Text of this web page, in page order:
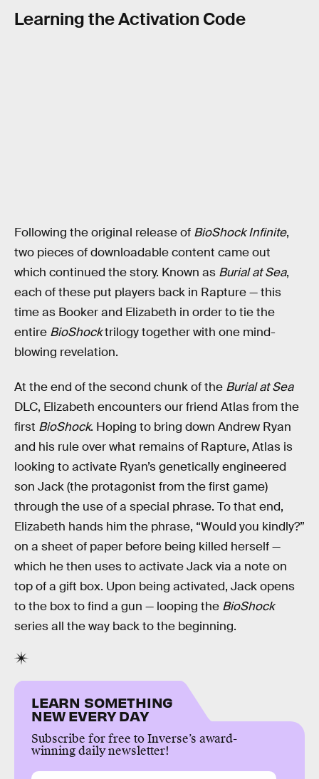
Learning the Activation Code
Following the original release of BioShock Infinite,
two pieces of downloadable content came out
which continued the story. Known as Burial at Sea,
each of these put players back in Rapture — this
time as Booker and Elizabeth in order to tie the
entire BioShocktrilogy together with one mind-
blowing revelation.
At the end of the second chunk of the Burial at Sea
DLC, Elizabeth encounters our friend Atlas from the
first BioShock. Hoping to bring down Andrew Ryan
and his rule over what remains of Rapture, Atlas is
looking to activate Ryan’s genetically engineered
son Jack (the protagonist from the first game)
through the use of a special phrase. To that end,
Elizabeth hands him the phrase, “Would you kindly?”
on a sheet of paper before being killed herself —
which he then uses to activate Jack via a note on
top of a gift box. Upon being activated, Jack opens
to the box to find a gun — looping the BioShock
series all the way back to the beginning.
LEARN SOMETHING
NEW EVERY DAY
Subscribe for free to Inverse’s award-
winning daily newsletter!